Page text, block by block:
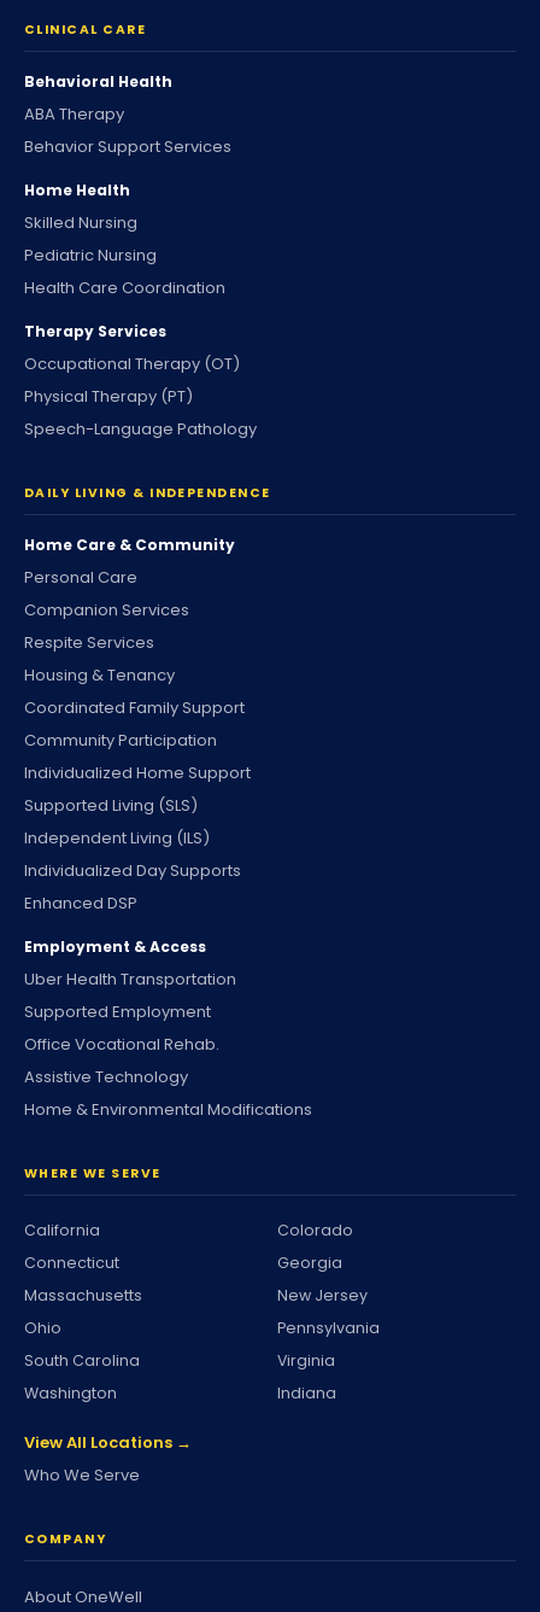
CLINICAL CARE
Behavioral Health
ABA Therapy
Behavior Support Services
Home Health
Skilled Nursing
Pediatric Nursing
Health Care Coordination
Therapy Services
Occupational Therapy (OT)
Physical Therapy (PT)
Speech-Language Pathology
DAILY LIVING & INDEPENDENCE
Home Care & Community
Personal Care
Companion Services
Respite Services
Housing & Tenancy
Coordinated Family Support
Community Participation
Individualized Home Support
Supported Living (SLS)
Independent Living (ILS)
Individualized Day Supports
Enhanced DSP
Employment & Access
Uber Health Transportation
Supported Employment
Office Vocational Rehab.
Assistive Technology
Home & Environmental Modifications
WHERE WE SERVE
California
Colorado
Connecticut
Georgia
Massachusetts
New Jersey
Ohio
Pennsylvania
South Carolina
Virginia
Washington
Indiana
View All Locations →
Who We Serve
COMPANY
About OneWell